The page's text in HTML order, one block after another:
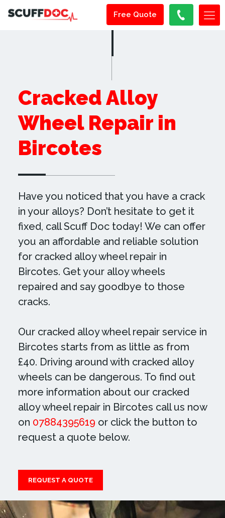
Free Quote
Cracked Alloy
Wheel Repair in
Bircotes
Have you noticed that you have a crack
in your alloys? Don’t hesitate to get it
fixed, call Scuff Doc today! We can offer
you an affordable and reliable solution
for cracked alloy wheel repair in
Bircotes. Get your alloy wheels
repaired and say goodbye to those
cracks.
Our cracked alloy wheel repair service in
Bircotes starts from as little as from
£40. Driving around with cracked alloy
wheels can be dangerous. To find out
more information about our cracked
alloy wheel repair in Bircotes call us now
on 07884395619 or click the button to
request a quote below.
REQUEST A QUOTE